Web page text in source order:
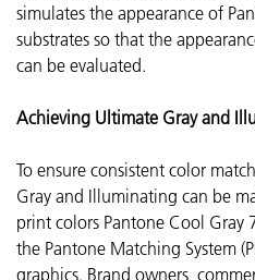
simulates the appearance of
substrates so that the
can be evaluated.
Achieving Ultimate Gray and
To ensure consistent color
Gray and Illuminating can be
print colors Pantone Cool Gray
the Pantone Matching System
graphics. Brand owners,